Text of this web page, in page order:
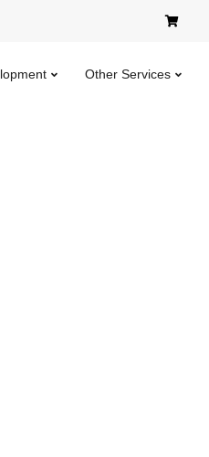
Other Services